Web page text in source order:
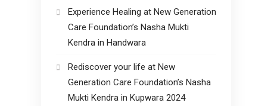
Experience Healing at New Generation
Care Foundation’s Nasha Mukti
Kendra in Handwara
Rediscover your life at New
Generation Care Foundation’s Nasha
Mukti Kendra in Kupwara 2024